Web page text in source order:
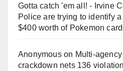
Gotta catch 'em all! - Irvine
Police are trying to identify
$400 worth of Pokemon
Anonymouson
crackdown nets 136